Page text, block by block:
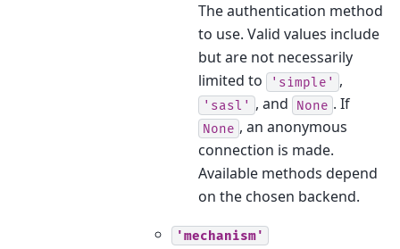
The authentication method
to use. Valid values include
but are not necessarily
limited to
'simple' ,
'sasl' , and None . If
None , an anonymous
connection is made.
Available methods depend
on the chosen backend.
'mechanism'